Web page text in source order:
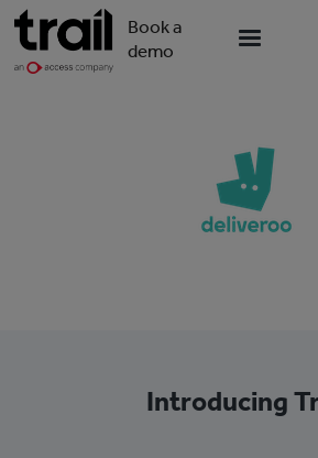
Book a
demo
Introducing